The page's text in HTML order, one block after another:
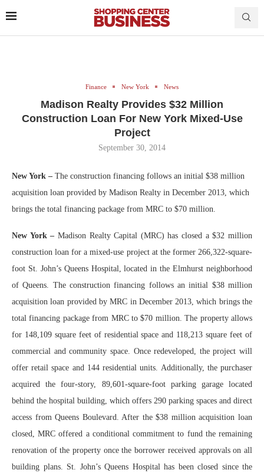
Finance New York News
Madison Realty Provides $32 Million
Construction Loan For New York Mixed-Use
Project
September 30, 2014
New York – The construction financing follows an initial $38 million
acquisition loan provided by Madison Realty in December 2013, which
brings the total financing package from MRC to $70 million.
New York – Madison Realty Capital (MRC) has closed a $32 million
construction loan for a mixed-use project at the former 266,322-square-
foot St. John’s Queens Hospital, located in the Elmhurst neighborhood
of Queens. The construction financing follows an initial $38 million
acquisition loan provided by MRC in December 2013, which brings the
total financing package from MRC to $70 million. The property allows
for 148,109 square feet of residential space and 118,213 square feet of
commercial and community space. Once redeveloped, the project will
offer retail space and 144 residential units. Additionally, the purchaser
acquired the four-story, 89,601-square-foot parking garage located
behind the hospital building, which offers 290 parking spaces and direct
access from Queens Boulevard. After the $38 million acquisition loan
closed, MRC offered a conditional commitment to fund the remaining
renovation of the property once the borrower received approvals on all
building plans. St. John’s Queens Hospital has been closed since the